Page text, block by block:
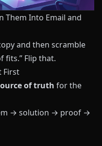
Them Into Email and
and then scramble
fits.” Flip that.
First
of truth for the
→ solution → proof →